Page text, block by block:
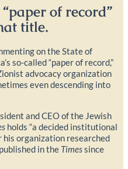
of record”
title.
on the State of
so-called “paper of record,”
advocacy organization
even descending into
and CEO of the Jewish
holds “a decided institutional
his organization researched
in the Timessince